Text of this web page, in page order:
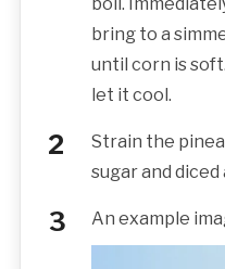
bring to a
until corn is
let it cool.
Strain the
sugar and
An example